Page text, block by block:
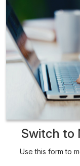
Switch to
Use this form to